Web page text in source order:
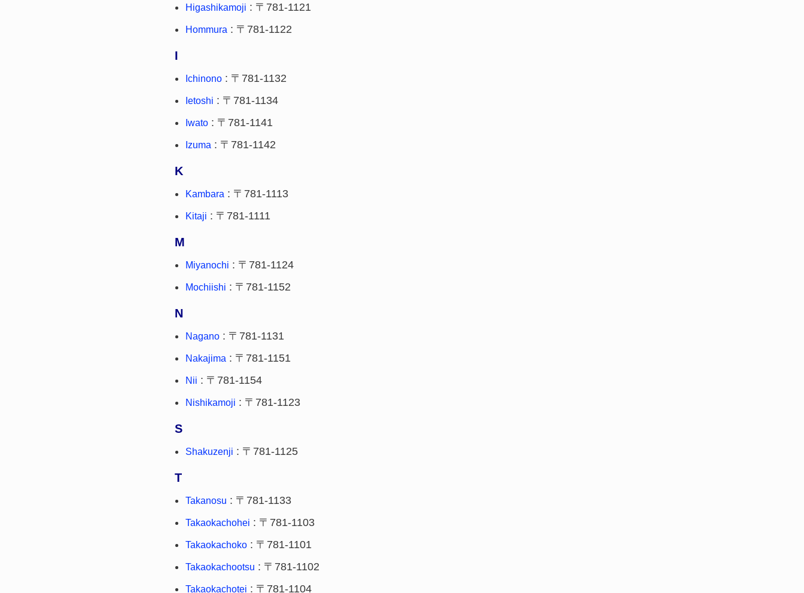
Higashikamoji : 〒781-1121
Hommura : 〒781-1122
I
Ichinono : 〒781-1132
Ietoshi : 〒781-1134
Iwato : 〒781-1141
Izuma : 〒781-1142
K
Kambara : 〒781-1113
Kitaji : 〒781-1111
M
Miyanochi : 〒781-1124
Mochiishi : 〒781-1152
N
Nagano : 〒781-1131
Nakajima : 〒781-1151
Nii : 〒781-1154
Nishikamoji : 〒781-1123
S
Shakuzenji : 〒781-1125
T
Takanosu : 〒781-1133
Takaokachohei : 〒781-1103
Takaokachoko : 〒781-1101
Takaokachootsu : 〒781-1102
Takaokachotei : 〒781-1104